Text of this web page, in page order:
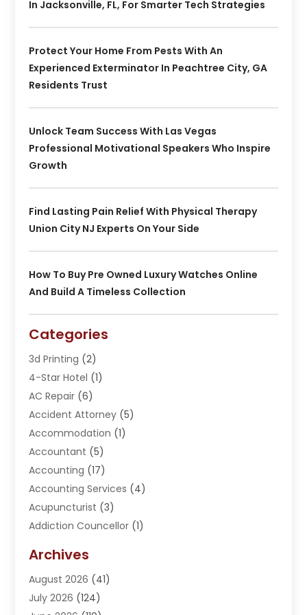
In Jacksonville, FL, For Smarter Tech Strategies
Protect Your Home From Pests With An
Experienced Exterminator In Peachtree City, GA
Residents Trust
Unlock Team Success With Las Vegas
Professional Motivational Speakers Who Inspire
Growth
Find Lasting Pain Relief With Physical Therapy
Union City NJ Experts On Your Side
How To Buy Pre Owned Luxury Watches Online
And Build A Timeless Collection
Categories
3d Printing (2)
4-Star Hotel (1)
AC Repair (6)
Accident Attorney (5)
Accommodation (1)
Accountant (5)
Accounting (17)
Accounting Services (4)
Acupuncturist (3)
Addiction Councellor (1)
Adoption (1)
Adventure Sports Center
Advertising Agency
Archives
August 2026 (41)
July 2026 (124)